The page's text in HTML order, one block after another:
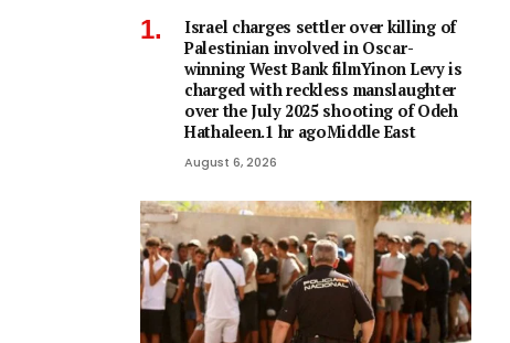
Israel charges settler over killing of
Palestinian involved in Oscar-
winning West Bank filmYinon Levy is
charged with reckless manslaughter
over the July 2025 shooting of Odeh
Hathaleen.1 hr agoMiddle East
August 6, 2026